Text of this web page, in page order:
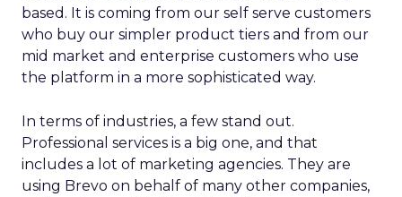
based. It is coming from our self serve customers
who buy our simpler product tiers and from our
mid market and enterprise customers who use
the platform in a more sophisticated way.
In terms of industries, a few stand out.
Professional services is a big one, and that
includes a lot of marketing agencies. They are
using Brevo on behalf of many other companies,